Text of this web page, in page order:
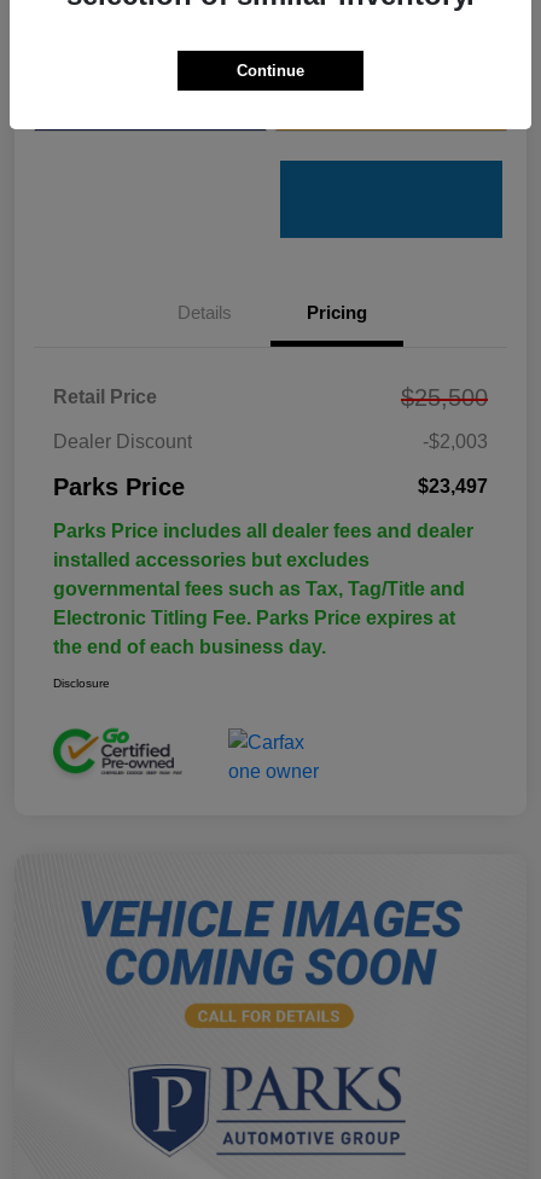
Get Pre-
Details Pricing
Retail Price $25,500
Dealer Discount -$2,003
Parks Price $23,497
Parks Price includes all dealer fees and dealer
installed accessories but excludes
governmental fees such as Tax, Tag/Title and
Electronic Titling Fee. Parks Price expires at
the end of each business day.
Disclosure
Continue